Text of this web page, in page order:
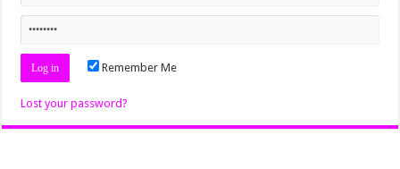
Remember Me
Lost your password?